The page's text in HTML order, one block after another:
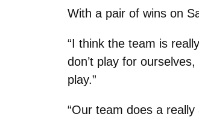
With a pair of wins on
“I think the team is
don’t play for
play.”
“Our team does a